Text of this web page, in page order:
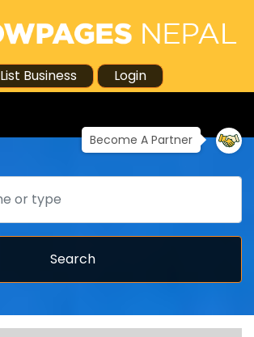
List Business Login
Become A Partner
Search